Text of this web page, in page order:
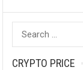
Search
for:
CRYPTO PRICE